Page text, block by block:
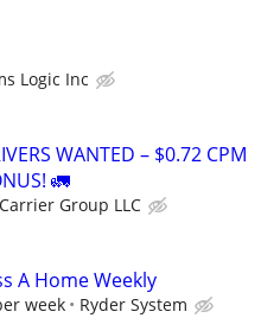
Logic Inc
WANTED – $0.72 CPM
🚛
Group LLC
A Home Weekly
week Ryder System